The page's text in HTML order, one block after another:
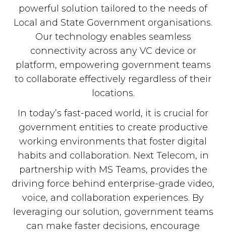
powerful solution tailored to the needs of
Local and State Government organisations.
Our technology enables seamless
connectivity across any VC device or
platform, empowering government teams
to collaborate effectively regardless of their
locations.
In today’s fast-paced world, it is crucial for
government entities to create productive
working environments that foster digital
habits and collaboration. Next Telecom, in
partnership with MS Teams, provides the
driving force behind enterprise-grade video,
voice, and collaboration experiences. By
leveraging our solution, government teams
can make faster decisions, encourage